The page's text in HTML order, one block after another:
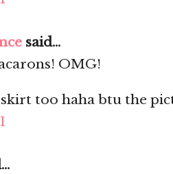
said...
OMG!
too haha btu the